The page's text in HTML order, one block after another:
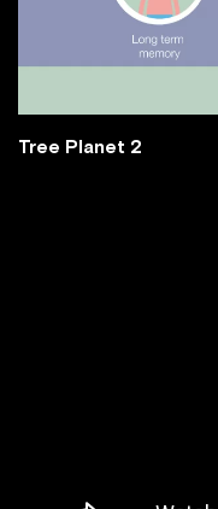
Tree Planet 2